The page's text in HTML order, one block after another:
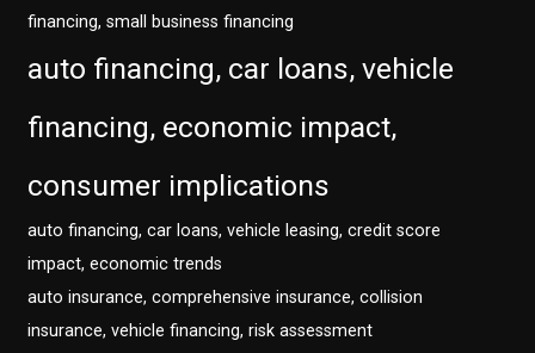
financing, small business financing
auto financing, car loans, vehicle
financing, economic impact,
consumer implications
auto financing, car loans, vehicle leasing, credit score
impact, economic trends
auto insurance, comprehensive insurance, collision
insurance, vehicle financing, risk assessment